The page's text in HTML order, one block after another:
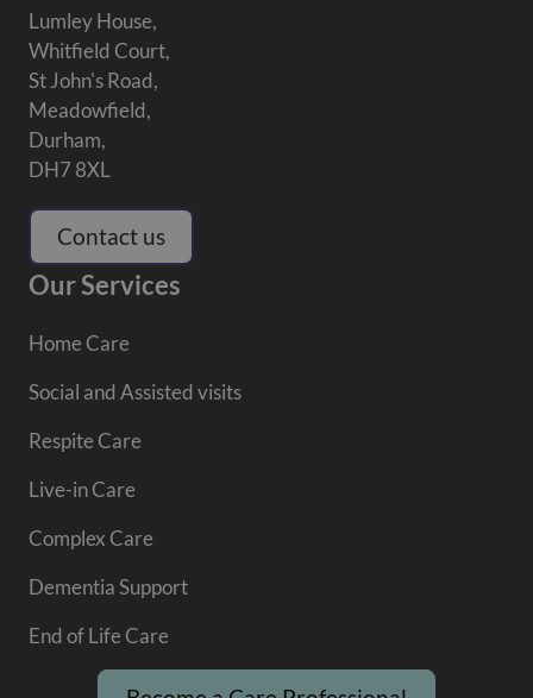
Lumley House,
Whitfield Court,
St John's Road,
Meadowfield,
Durham,
DH7 8XL
Contact us
Our Services
Home Care
Social and Assisted visits
Respite Care
Live-in Care
Complex Care
Dementia Support
End of Life Care